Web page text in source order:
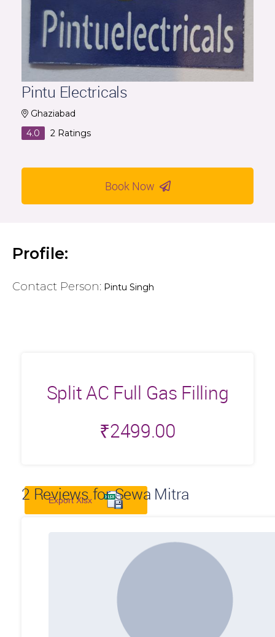
Pintu Electricals
Ghaziabad
4.0
2 Ratings
Book Now
Profile:
Contact Person: Pintu Singh
Split AC Full Gas Filling
₹2499.00
2 Reviews for Sewa Mitra
Export Xlsx